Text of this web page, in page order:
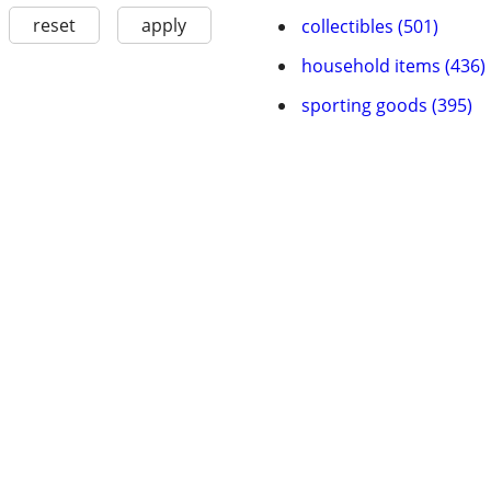
reset apply
collectibles (501)
household items (436)
sporting goods (395)